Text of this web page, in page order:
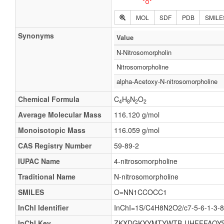
MOL SDF PDB
Synonyms
Value
N-Nitrosomorpholin
Nitrosomorpholine
alpha-Acetoxy-N-nitrosomorpholine
Chemical Formula C4H8N2O2
Average Molecular Mass
116.120 g/mol
Monoisotopic Mass
116.059 g/mol
CAS Registry Number
59-89-2
IUPAC Name
4-nitrosomorpholine
Traditional Name
N-nitrosomorpholine
SMILES
O=NN1CCOCC1
InChI Identifier
InChI=1S/C4H8N2O2/c7-5-6-1-3-